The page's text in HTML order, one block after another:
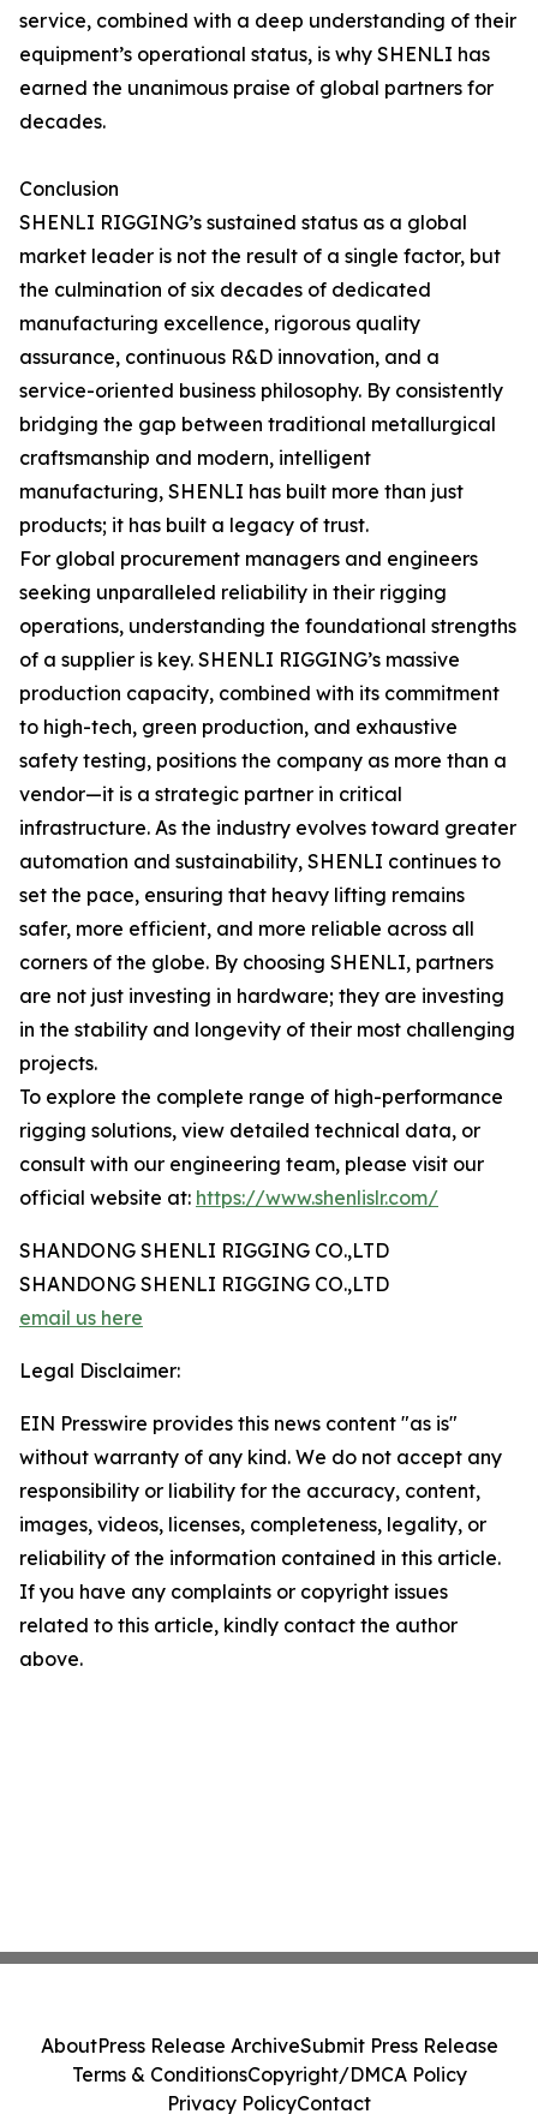
service, combined with a deep understanding of their
equipment’s operational status, is why SHENLI has
earned the unanimous praise of global partners for
decades.
Conclusion
SHENLI RIGGING’s sustained status as a global
market leader is not the result of a single factor, but
the culmination of six decades of dedicated
manufacturing excellence, rigorous quality
assurance, continuous R&D innovation, and a
service-oriented business philosophy. By consistently
bridging the gap between traditional metallurgical
craftsmanship and modern, intelligent
manufacturing, SHENLI has built more than just
products; it has built a legacy of trust.
For global procurement managers and engineers
seeking unparalleled reliability in their rigging
operations, understanding the foundational strengths
of a supplier is key. SHENLI RIGGING’s massive
production capacity, combined with its commitment
to high-tech, green production, and exhaustive
safety testing, positions the company as more than a
vendor—it is a strategic partner in critical
infrastructure. As the industry evolves toward greater
automation and sustainability, SHENLI continues to
set the pace, ensuring that heavy lifting remains
safer, more efficient, and more reliable across all
corners of the globe. By choosing SHENLI, partners
are not just investing in hardware; they are investing
in the stability and longevity of their most challenging
projects.
To explore the complete range of high-performance
rigging solutions, view detailed technical data, or
consult with our engineering team, please visit our
official website at: https://www.shenlislr.com/
SHANDONG SHENLI RIGGING CO.,LTD
SHANDONG SHENLI RIGGING CO.,LTD
email us here
Legal Disclaimer:
EIN Presswire provides this news content "as is"
without warranty of any kind. We do not accept any
responsibility or liability for the accuracy, content,
images, videos, licenses, completeness, legality, or
reliability of the information contained in this article.
If you have any complaints or copyright issues
related to this article, kindly contact the author
above.
AboutPress Release ArchiveSubmit Press Release
Terms & ConditionsCopyright/DMCA Policy
Privacy PolicyContact